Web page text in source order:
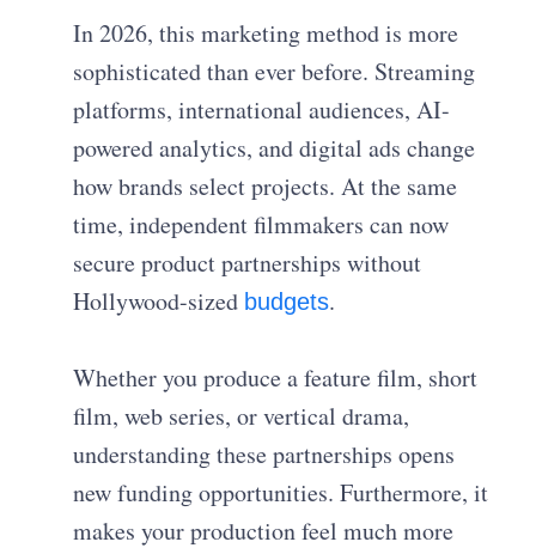
In 2026, this marketing method is more
sophisticated than ever before. Streaming
platforms, international audiences, AI-
powered analytics, and digital ads change
how brands select projects. At the same
time, independent filmmakers can now
secure product partnerships without
Hollywood-sized budgets.
Whether you produce a feature film, short
film, web series, or vertical drama,
understanding these partnerships opens
new funding opportunities. Furthermore, it
makes your production feel much more